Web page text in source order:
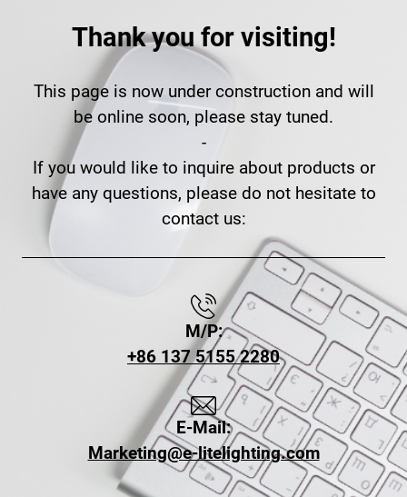
Thank you for visiting!
This page is now under construction and will
be online soon, please stay tuned.
-
If you would like to inquire about products or
have any questions, please do not hesitate to
contact us:
M/P:
+86 137 5155 2280
E-Mail:
Marketing@e-litelighting.com